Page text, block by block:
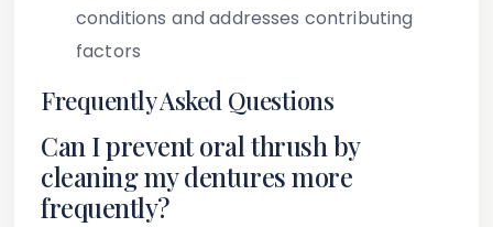
conditions and addresses contributing
factors
Frequently Asked Questions
Can I prevent oral thrush by
cleaning my dentures more
frequently?